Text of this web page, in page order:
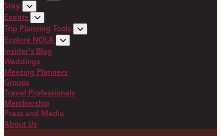
Stay
Events
Trip Planning Tools
Explore NOLA
Insider's Blog
Weddings
Meeting Planners
Groups
Travel Professionals
Membership
Press and Media
About Us